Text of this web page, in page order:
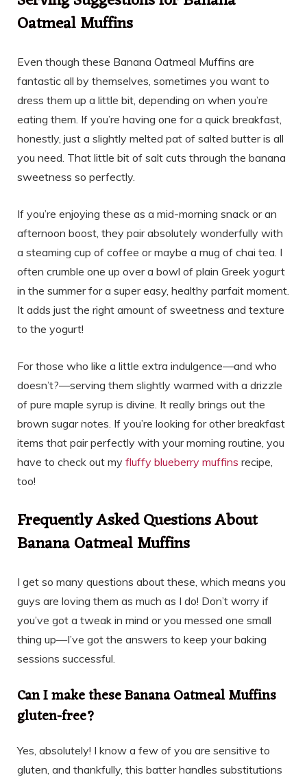
Oatmeal Muffins
Even though these Banana Oatmeal Muffins are
fantastic all by themselves, sometimes you want to
dress them up a little bit, depending on when you’re
eating them. If you’re having one for a quick breakfast,
honestly, just a slightly melted pat of salted butter is all
you need. That little bit of salt cuts through the banana
sweetness so perfectly.
If you’re enjoying these as a mid-morning snack or an
afternoon boost, they pair absolutely wonderfully with
a steaming cup of coffee or maybe a mug of chai tea. I
often crumble one up over a bowl of plain Greek yogurt
in the summer for a super easy, healthy parfait moment.
It adds just the right amount of sweetness and texture
to the yogurt!
For those who like a little extra indulgence—and who
doesn’t?—serving them slightly warmed with a drizzle
of pure maple syrup is divine. It really brings out the
brown sugar notes. If you’re looking for other breakfast
items that pair perfectly with your morning routine, you
have to check out my fluffy blueberry muffins recipe,
too!
Frequently Asked Questions About
Banana Oatmeal Muffins
I get so many questions about these, which means you
guys are loving them as much as I do! Don’t worry if
you’ve got a tweak in mind or you messed one small
thing up—I’ve got the answers to keep your baking
sessions successful.
Can I make these Banana Oatmeal Muffins
gluten-free?
Yes, absolutely! I know a few of you are sensitive to
gluten, and thankfully, this batter handles substitutions